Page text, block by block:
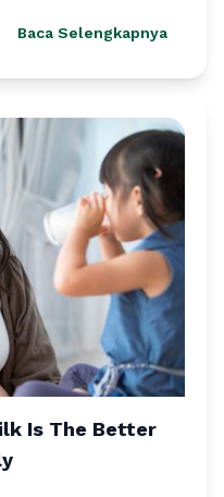
Baca Selengkapnya
Is The Better